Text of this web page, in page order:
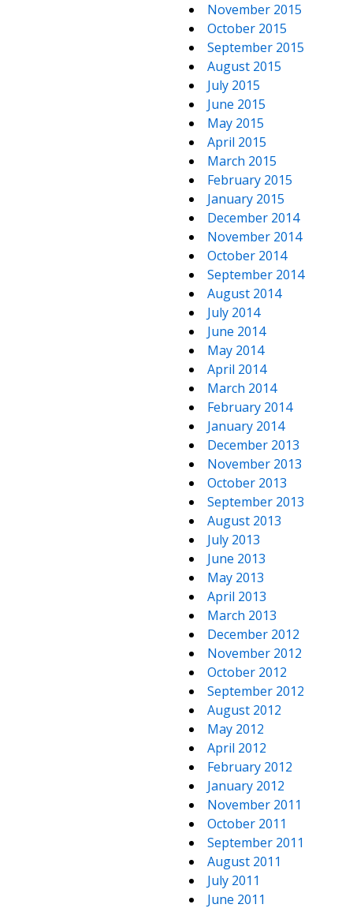
November 2015
October 2015
September 2015
August 2015
July 2015
June 2015
May 2015
April 2015
March 2015
February 2015
January 2015
December 2014
November 2014
October 2014
September 2014
August 2014
July 2014
June 2014
May 2014
April 2014
March 2014
February 2014
January 2014
December 2013
November 2013
October 2013
September 2013
August 2013
July 2013
June 2013
May 2013
April 2013
March 2013
December 2012
November 2012
October 2012
September 2012
August 2012
May 2012
April 2012
February 2012
January 2012
November 2011
October 2011
September 2011
August 2011
July 2011
June 2011